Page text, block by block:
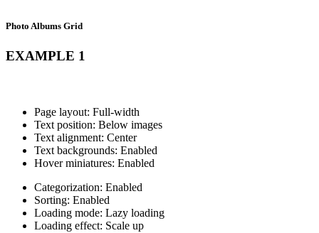
Photo Albums Grid
EXAMPLE 1
Page layout: Full-width
Text position: Below images
Text alignment: Center
Text backgrounds: Enabled
Hover miniatures: Enabled
Categorization: Enabled
Sorting: Enabled
Loading mode: Lazy loading
Loading effect: Scale up